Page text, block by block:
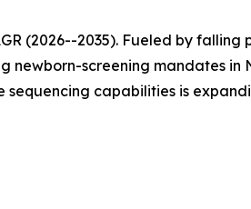
(2026--2035). Fueled by
screening mandates in
capabilities is